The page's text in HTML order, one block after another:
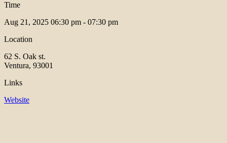
Time
Aug 21, 2025 06:30 pm - 07:30 pm
Location
62 S. Oak st.
Ventura, 93001
Links
Website